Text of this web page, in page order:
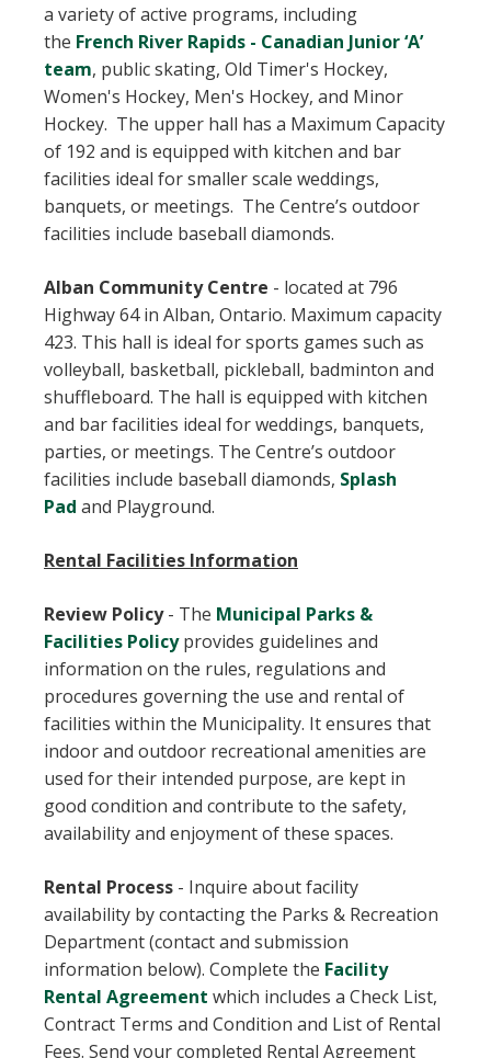
a variety of active programs, including
the French River Rapids - Canadian Junior ‘A’
team, public skating, Old Timer's Hockey,
Women's Hockey, Men's Hockey, and Minor
Hockey. The upper hall has a Maximum Capacity
of 192 and is equipped with kitchen and bar
facilities ideal for smaller scale weddings,
banquets, or meetings. The Centre’s outdoor
facilities include baseball diamonds.
Alban Community Centre - located at 796
Highway 64 in Alban, Ontario. Maximum capacity
423. This hall is ideal for sports games such as
volleyball, basketball, pickleball, badminton and
shuffleboard. The hall is equipped with kitchen
and bar facilities ideal for weddings, banquets,
parties, or meetings. The Centre’s outdoor
facilities include baseball diamonds, Splash
Pad and Playground.
Rental Facilities Information
Review Policy- The Municipal Parks &
Facilities Policy, opens PDF document
provides guidelines and
information on the rules, regulations and
procedures governing the use and rental of
facilities within the Municipality. It ensures that
indoor and outdoor recreational amenities are
used for their intended purpose, are kept in
good condition and contribute to the safety,
availability and enjoyment of these spaces.
Rental Process - Inquire about facility
availability by contacting the Parks & Recreation
Department (contact and submission
information below). Complete the Facility
Rental Agreement , opens PDF document
which includes a Check List,
Contract Terms and Condition and List of Rental
Fees. Send your completed Rental Agreement